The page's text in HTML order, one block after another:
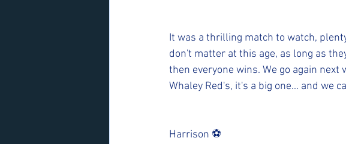
It was a thrilling match to watch,
don't matter at this age, as long as
then everyone wins. We go again
Whaley Red's, it's a big one... and we
Harrison ⚽️